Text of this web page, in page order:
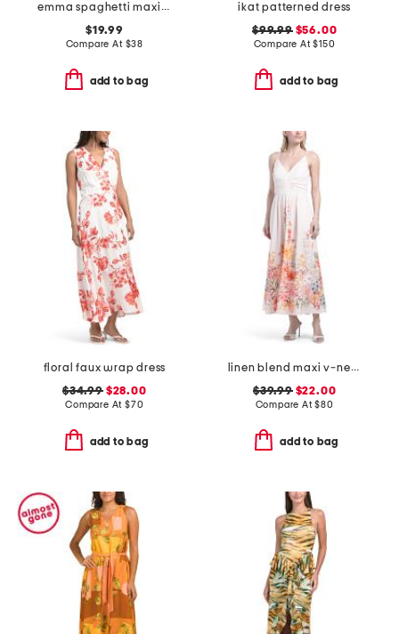
emma spaghetti maxi dress with lace trim
$19.99
Compare At $38
add to bag
ikat patterned dress
$99.99$56.00
Compare At$150
add to bag
floral faux wrap dress
$34.99$28.00
Compare At $70
add to bag
linen blend maxi v-neck pleated bodice dress
$39.99$22.00
Compare At$80
add to bag